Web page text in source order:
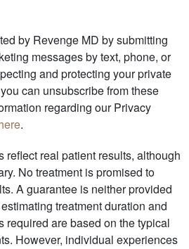
by Revenge MD by submitting
messages by text, phone, or
and protecting your private
can unsubscribe from these
regarding our Privacy
.
reflect real patient results, although
No treatment is promised to
A guarantee is neither provided
treatment duration and
required are based on the typical
However, individual experiences